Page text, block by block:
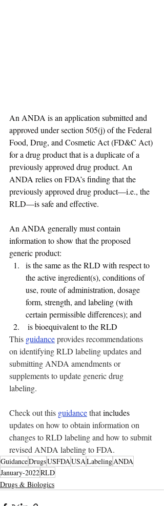
An ANDA is an application submitted and
approved under section 505(j) of the Federal
Food, Drug, and Cosmetic Act (FD&C Act)
for a drug product that is a duplicate of a
previously approved drug product. An
ANDA relies on FDA’s finding that the
previously approved drug product—i.e., the
RLD—is safe and effective.
An ANDA generally must contain
information to show that the proposed
generic product:
is the same as the RLD with respect to
the active ingredient(s), conditions of
use, route of administration, dosage
form, strength, and labeling (with
certain permissible differences); and
is bioequivalent to the RLD
This guidance provides recommendations
on identifying RLD labeling updates and
submitting ANDA amendments or
supplements to update generic drug
labeling.
Check out this guidance that includes
updates on how to obtain information on
changes to RLD labeling and how to submit
revised ANDA labeling to FDA.
GuidanceDrugsUSFDAUSALabelingANDA
January-2022RLD
Drugs & Biologics